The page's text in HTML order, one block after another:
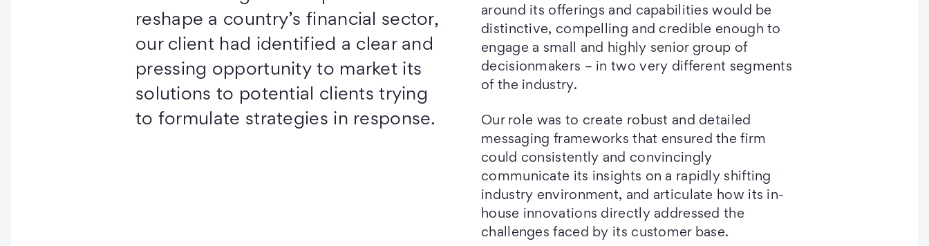
reshape a country’s financial sector,
our client had identified a clear and
pressing opportunity to market its
solutions to potential clients trying
to formulate strategies in response.
around its offerings and capabilities would be
distinctive, compelling and credible enough to
engage a small and highly senior group of
decisionmakers – in two very different segments
of the industry.
Our role was to create robust and detailed
messaging frameworks that ensured the firm
could consistently and convincingly
communicate its insights on a rapidly shifting
industry environment, and articulate how its in-
house innovations directly addressed the
challenges faced by its customer base.